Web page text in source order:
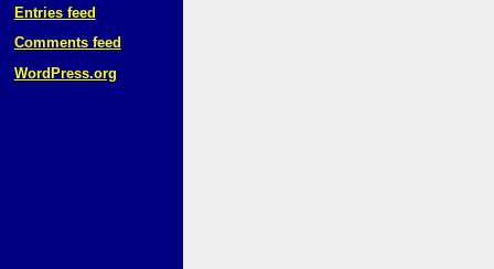
Entries feed
Comments feed
WordPress.org